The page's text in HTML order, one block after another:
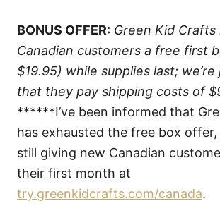
BONUS OFFER: Green Kid
Canadian customers a free first
$19.95) while supplies last; we’re
that they pay shipping costs of
******I’ve been informed that
has exhausted the free box
still giving new Canadian
their first month at
try.greenkidcrafts.com/canada.